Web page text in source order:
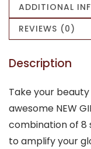
ADDITIONAL
REVIEWS (0)
Description
Take your
awesome NEW
combination of 8
to amplify your